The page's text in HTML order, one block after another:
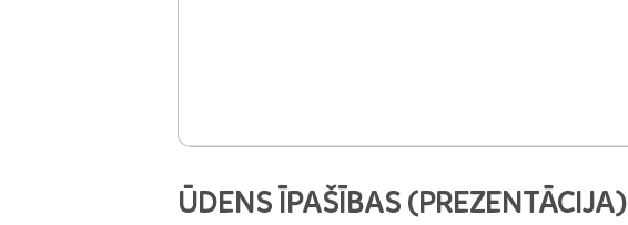
ŪDENS ĪPAŠĪBAS (PREZENTĀCIJA)